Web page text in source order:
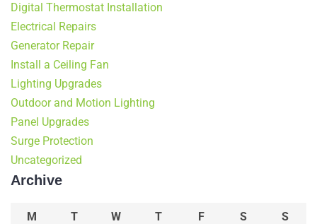
Digital Thermostat Installation
Electrical Repairs
Generator Repair
Install a Ceiling Fan
Lighting Upgrades
Outdoor and Motion Lighting
Panel Upgrades
Surge Protection
Uncategorized
Archive
M T W T F S S